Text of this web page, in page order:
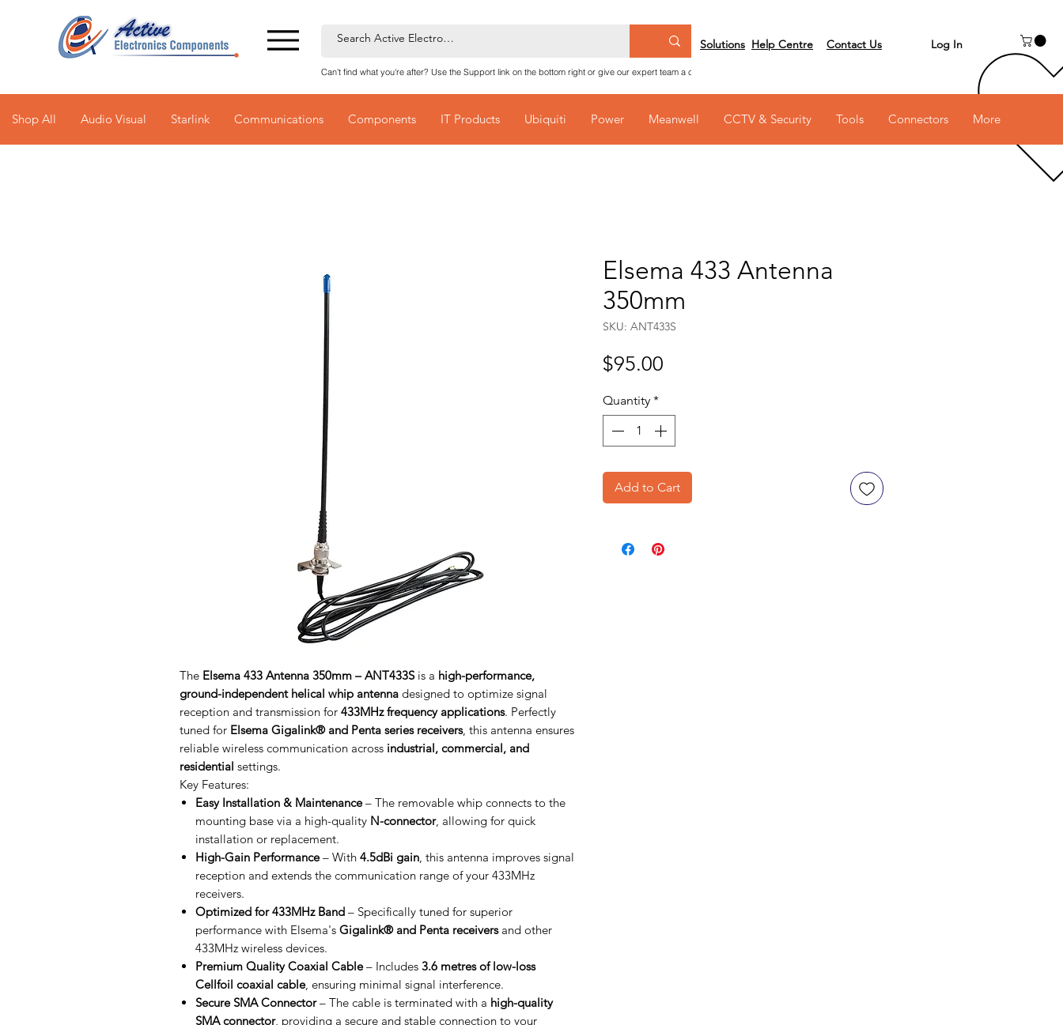
Can't find what you're after? Use the Support link on the bottom right or give our expert team a call on 03 6231 0111
Solutions Help Centre Contact Us Log In
Shop All Audio Visual Starlink Communications Components IT Products Ubiquiti Power Meanwell CCTV & Security Tools Connectors More
The Elsema 433 Antenna 350mm – ANT433Sis a high-performance,
ground-independent helical whip antenna designed to optimize signal
reception and transmission for 433MHz frequency applications. Perfectly
tuned for Elsema Gigalink® and Penta series receivers, this antenna ensures
reliable wireless communication across industrial, commercial, and
residential settings.
Key Features:
Easy Installation & Maintenance– The removable whip connects to the
mounting base via a high-quality N-connector, allowing for quick
installation or replacement.
High-Gain Performance– With 4.5dBi gain, this antenna improves signal
reception and extends the communication range of your 433MHz
receivers.
Optimized for 433MHz Band – Specifically tuned for superior
performance with Elsema's Gigalink® and Penta receiversand other
433MHz wireless devices.
Premium Quality Coaxial Cable– Includes 3.6 metres of low-loss
Cellfoil coaxial cable, ensuring minimal signal interference.
Secure SMA Connector– The cable is terminated with a high-quality
SMA connector, providing a secure and stable connection to your
Elsema 433 Antenna
350mm
SKU: ANT433S
$95.00
Quantity *
Add to Cart